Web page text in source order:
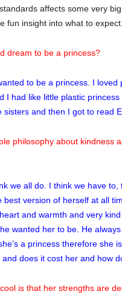
affects some very
fun insight into what to expect.
dream to be a princess?
to be a princess. I
I had like little plastic
and then I got to read
philosophy about kindness
we all do. I think we have
version of herself at all
and warmth and very
wanted her to be. He
a princess therefore
does it cost her and how
is that her strengths are